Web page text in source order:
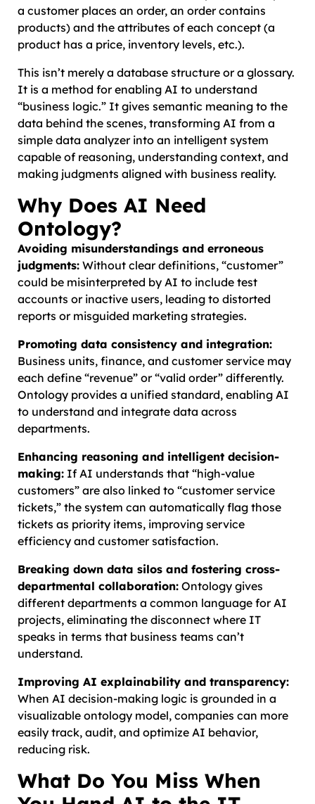
a customer places an order, an order contains
products) and the attributes of each concept (a
product has a price, inventory levels, etc.).
This isn’t merely a database structure or a glossary.
It is a method for enabling AI to understand
“business logic.” It gives semantic meaning to the
data behind the scenes, transforming AI from a
simple data analyzer into an intelligent system
capable of reasoning, understanding context, and
making judgments aligned with business reality.
Why Does AI Need
Ontology?
Avoiding misunderstandings and erroneous
judgments: Without clear definitions, “customer”
could be misinterpreted by AI to include test
accounts or inactive users, leading to distorted
reports or misguided marketing strategies.
Promoting data consistency and integration:
Business units, finance, and customer service may
each define “revenue” or “valid order” differently.
Ontology provides a unified standard, enabling AI
to understand and integrate data across
departments.
Enhancing reasoning and intelligent decision-
making: If AI understands that “high-value
customers” are also linked to “customer service
tickets,” the system can automatically flag those
tickets as priority items, improving service
efficiency and customer satisfaction.
Breaking down data silos and fostering cross-
departmental collaboration: Ontology gives
different departments a common language for AI
projects, eliminating the disconnect where IT
speaks in terms that business teams can’t
understand.
Improving AI explainability and transparency:
When AI decision-making logic is grounded in a
visualizable ontology model, companies can more
easily track, audit, and optimize AI behavior,
reducing risk.
What Do You Miss When